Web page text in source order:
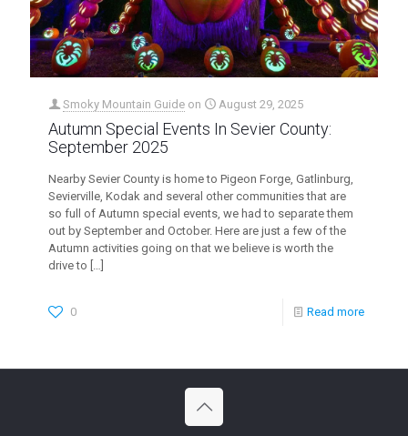
Smoky Mountain Guide on August 29, 2025
Autumn Special Events In Sevier County:
September 2025
Nearby Sevier County is home to Pigeon Forge, Gatlinburg,
Sevierville, Kodak and several other communities that are
so full of Autumn special events, we had to separate them
out by September and October. Here are just a few of the
Autumn activities going on that we believe is worth the
drive to […]
0 Read more